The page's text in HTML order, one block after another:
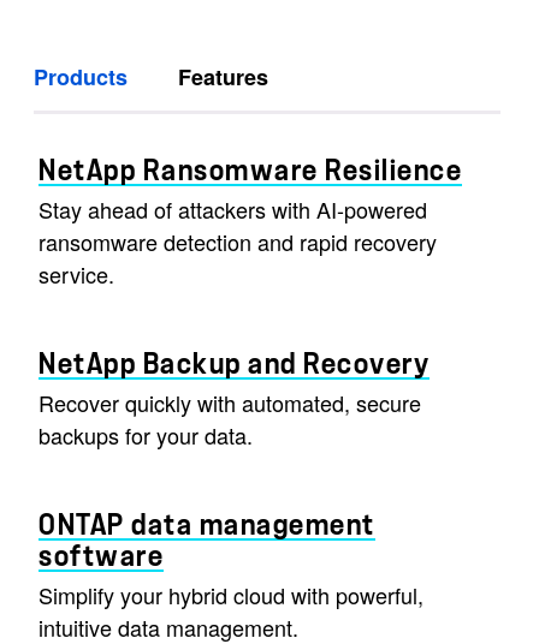
Products Features
NetApp Ransomware Resilience
Stay ahead of attackers with AI-powered
ransomware detection and rapid recovery
service.
NetApp Backup and Recovery
Recover quickly with automated, secure
backups for your data.
ONTAP data management
software
Simplify your hybrid cloud with powerful,
intuitive data management.